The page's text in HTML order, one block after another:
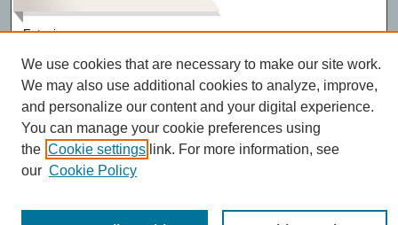
Eatonia
We use cookies that are necessary to make our site work.
We may also use additional cookies to analyze, improve,
and personalize our content and your digital experience.
You can manage your cookie preferences using
the Cookie settings link. For more information, see
our Cookie Policy